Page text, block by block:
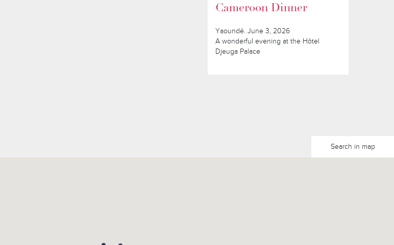
Cameroon Dinner
Yaoundé. June 3, 2026
A wonderful evening at the Hôtel
Djeuga Palace
Search in map